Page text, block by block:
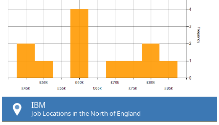
IBM
Job Locations in the North of England